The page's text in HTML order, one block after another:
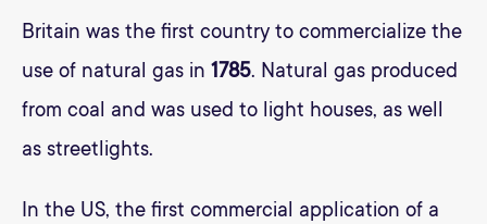
Britain was the first country to commercialize the
use of natural gas in 1785. Natural gas produced
from coal and was used to light houses, as well
as streetlights.
In the US, the first commercial application of a